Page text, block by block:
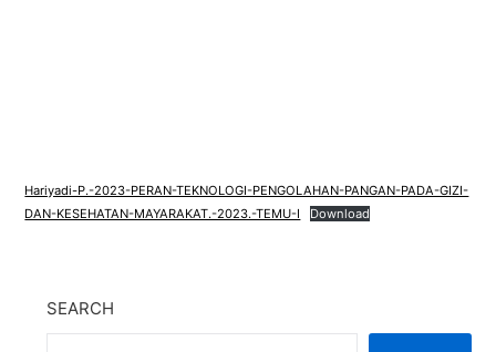
Hariyadi-P.-2023-PERAN-TEKNOLOGI-PENGOLAHAN-PANGAN-PADA-GIZI-
DAN-KESEHATAN-MAYARAKAT.-2023.-TEMU-I
Download
SEARCH